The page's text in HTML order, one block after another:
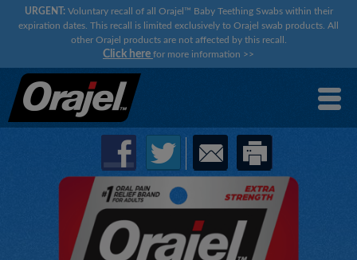
URGENT:Voluntary recall of all Orajel™ Baby Teething Swabs within their
expiration dates. This recall is limited exclusively to Orajel swab products. All
other Orajel products are not affected by this recall.
Click here for more information >>